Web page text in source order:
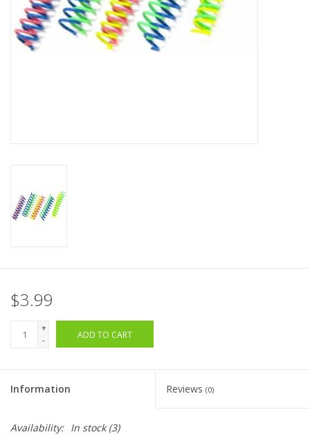
Loyalty
$3.99
+
-
ADD TO CART
Information Reviews (0)
Availability: In stock(3)